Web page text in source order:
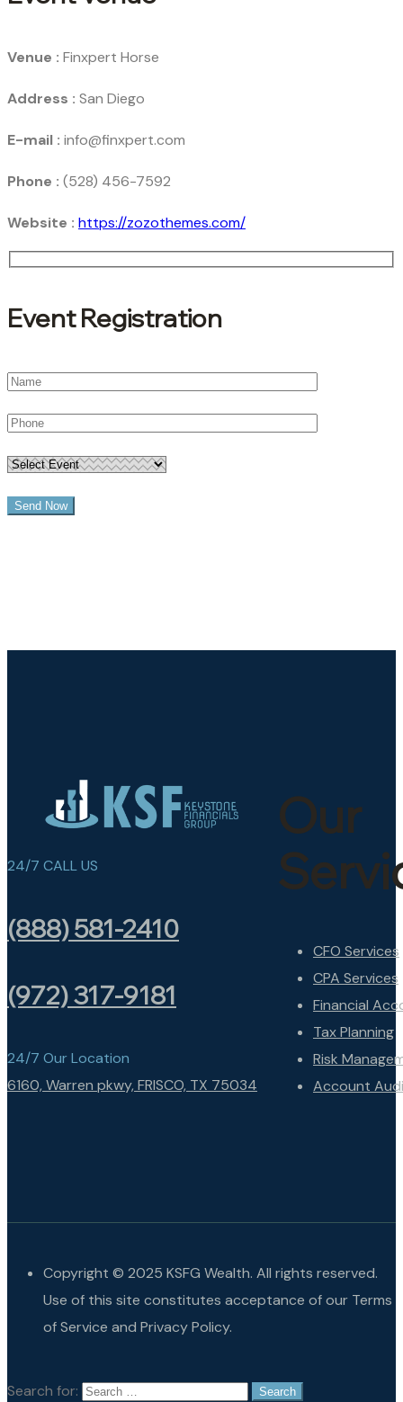
Venue : Finxpert Horse
Address : San Diego
E-mail : info@finxpert.com
Phone : (528) 456-7592
Website : https://zozothemes.com/
Event Registration
24/7 CALL US
(888) 581-2410
(972) 317-9181
24/7 Our Location
6160, Warren pkwy, FRISCO, TX 75034
Our
CFO Services
CPA Services
Financial
Tax Planning
Risk
Account
Copyright © 2025 KSFG Wealth. All rights reserved.
Use of this site constitutes acceptance of our Terms
of Service and Privacy Policy.
Search for: